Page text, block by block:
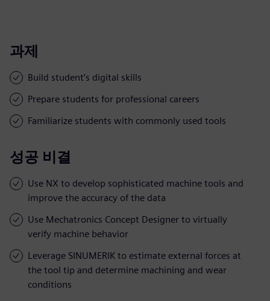
과제
Build student’s digital skills
Prepare students for professional careers
Familiarize students with commonly used tools
성공 비결
Use NX to develop sophisticated machine tools and
improve the accuracy of the data
Use Mechatronics Concept Designer to virtually
verify machine behavior
Leverage SINUMERIK to estimate external forces at
the tool tip and determine machining and wear
conditions